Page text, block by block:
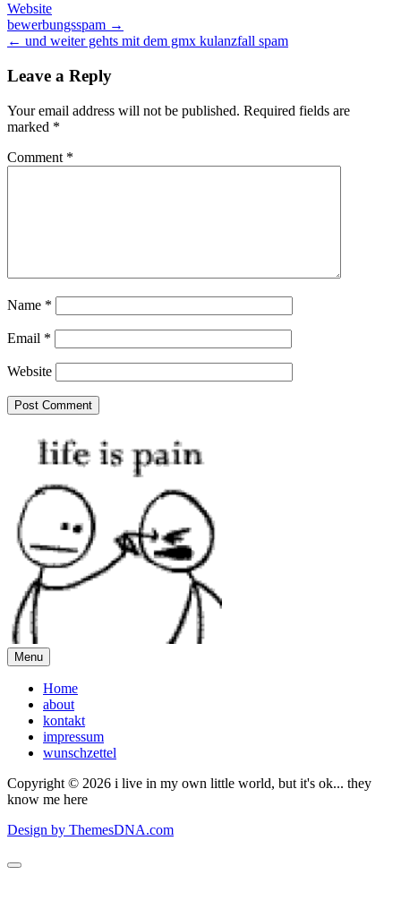
Website
Post
navigation
bewerbungsspam →
← und weiter gehts mit dem gmx kulanzfall spam
Leave a Reply
Your email address will not be published. Required fields are
marked *
Comment *
Name *
Email *
Website
Menu
Home
about
kontakt
impressum
wunschzettel
Copyright © 2026 i live in my own little world, but it's ok... they
know me here
Design by ThemesDNA.com
Scroll